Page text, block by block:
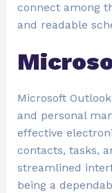
connect among
and readable
Microsoft
and personal
effective
contacts, tasks,
streamlined
being a